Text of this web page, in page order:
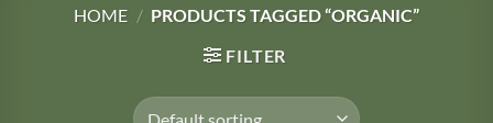
HOME / PRODUCTS TAGGED “ORGANIC”
FILTER